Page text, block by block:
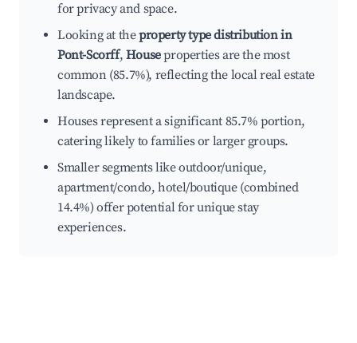
for privacy and space.
Looking at theproperty type distribution in
Pont-Scorff, Houseproperties are the most
common (85.7%), reflecting the local real estate
landscape.
Houses represent a significant 85.7% portion,
catering likely to families or larger groups.
Smaller segments like outdoor/unique,
apartment/condo, hotel/boutique (combined
14.4%) offer potential for unique stay
experiences.